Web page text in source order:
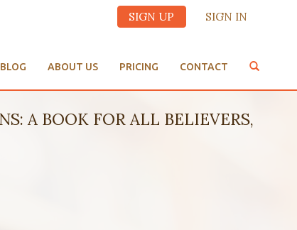
SIGN UP SIGN IN
BLOG ABOUT US PRICING CONTACT
A BOOK FOR ALL BELIEVERS,